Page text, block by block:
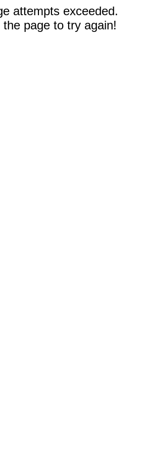
attempts exceeded.
page to try again!